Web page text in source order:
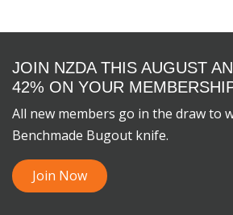
JOIN NZDA THIS AUGUST
42% ON YOUR
All new members go in the draw to
Benchmade Bugout knife.
Join Now